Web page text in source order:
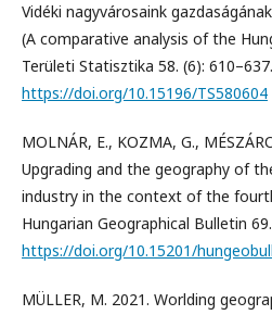
Vidéki nagyvárosaink
(A comparative analysis of the
Területi Statisztika 58. (6): 610–637.
https://doi.org/10.15196/TS580604
MOLNÁR, E., KOZMA, G.,
Upgrading and the geography of
industry in the context of the
Hungarian Geographical Bulletin
https://doi.org/10.15201/
MÜLLER, M. 2021. Worlding